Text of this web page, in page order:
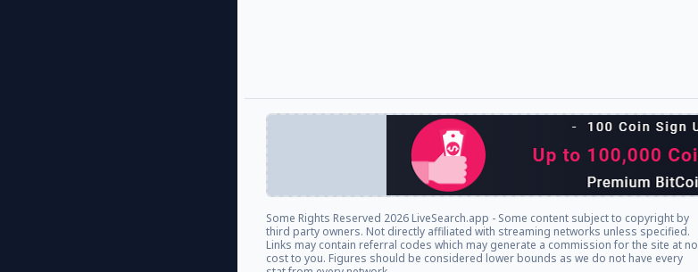
Some Rights Reserved 2026 LiveSearch.app - Some content subject to copyright by
third party owners. Not directly affiliated with streaming networks unless specified.
Links may contain referral codes which may generate a commission for the site at no
cost to you. Figures should be considered lower bounds as we do not have every